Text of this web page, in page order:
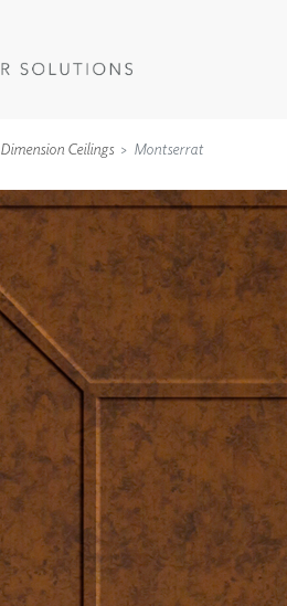
WALLCOVERINGS
TYPE II
SPECIALTY EFFECTS
TEXTILES
WALL PROTECTION
ACOUSTIC SOLUTIONS
ZINTRA
ACOUSTICAL
WALLCOVERINGS
CLOUD SCULPTURES
Dimension Ceilings Montserrat